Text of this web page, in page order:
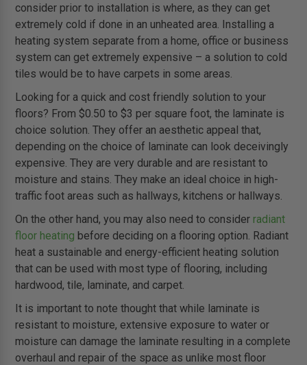
consider prior to installation is where, as they can get
extremely cold if done in an unheated area. Installing a
heating system separate from a home, office or business
system can get extremely expensive – a solution to cold
tiles would be to have carpets in some areas.
Looking for a quick and cost friendly solution to your
floors? From $0.50 to $3 per square foot, the laminate is
choice solution. They offer an aesthetic appeal that,
depending on the choice of laminate can look deceivingly
expensive. They are very durable and are resistant to
moisture and stains. They make an ideal choice in high-
traffic foot areas such as hallways, kitchens or hallways.
On the other hand, you may also need to consider radiant
floor heating before deciding on a flooring option. Radiant
heat a sustainable and energy-efficient heating solution
that can be used with most type of flooring, including
hardwood, tile, laminate, and carpet.
It is important to note thought that while laminate is
resistant to moisture, extensive exposure to water or
moisture can damage the laminate resulting in a complete
overhaul and repair of the space as unlike most floor